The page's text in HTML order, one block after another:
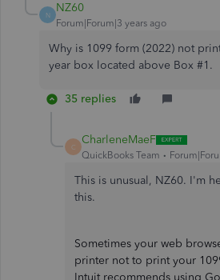
N
NZ60
Forum|Forum|3 years ago
Why is 1099 form (2022) not
year box located above Box #1.
35 replies
C
CharleneMaeF
QuickBooks Team
This is unusual, NZ60. I'm
this.
Sometimes your web
printer not to print your
Intuit recommends using